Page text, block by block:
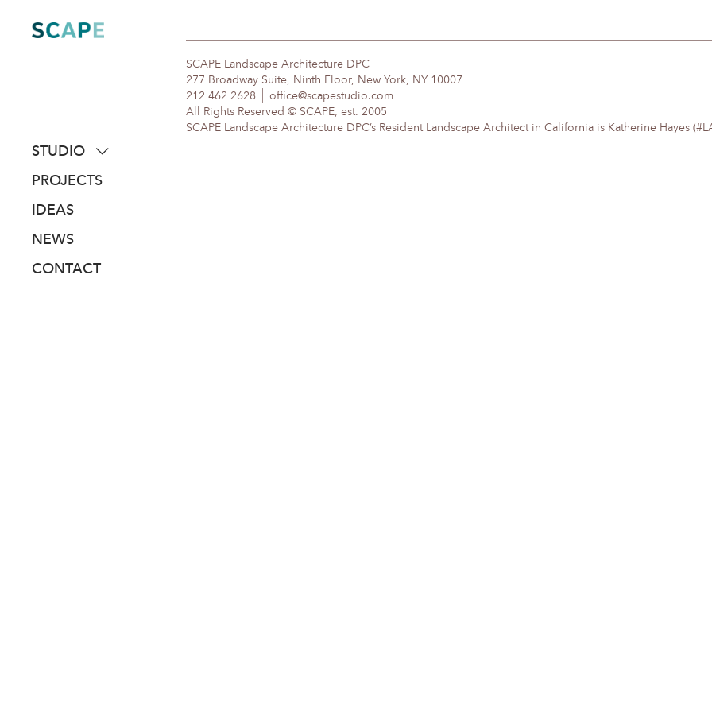
content
STUDIO
about
people
awards
PROJECTS
IDEAS
NEWS
CONTACT
SCAPE Landscape Architecture DPC
277 Broadway Suite, Ninth Floor, New York, NY 10007
212 462 2628
office@scapestudio.com
All Rights Reserved © SCAPE, est. 2005
SCAPE Landscape Architecture DPC’s Resident Landscape Architect in California is Katherine Hayes